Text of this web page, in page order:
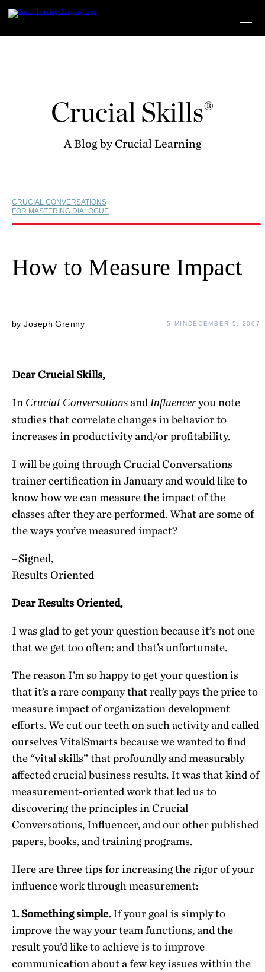
content
Crucial Skills®
A Blog by Crucial Learning
CRUCIAL CONVERSATIONS
FOR MASTERING DIALOGUE
How to Measure Impact
byJoseph Grenny 5 MIN DECEMBER 5, 2007
Dear Crucial Skills,
In Crucial Conversationsand Influenceryou note
studies that correlate changes in behavior to
increases in productivity and/or profitability.
I will be going through Crucial Conversations
trainer certification in January and would like to
know how we can measure the impact of the
classes after they are performed. What are some of
the ways you’ve measured impact?
–Signed,
Results Oriented
Dear Results Oriented,
I was glad to get your question because it’s not one
that we get too often: and that’s unfortunate.
The reason I’m so happy to get your question is
that it’s a rare company that really pays the price to
measure impact of organization development
efforts. We cut our teeth on such activity and called
ourselves VitalSmarts because we wanted to find
the “vital skills” that profoundly and measurably
affected crucial business results. It was that kind of
measurement-oriented work that led us to
discovering the principles in Crucial
Conversations, Influencer, and our other published
papers, books, and training programs.
Here are three tips for increasing the rigor of your
influence work through measurement:
1. Something simple. If your goal is simply to
improve the way your team functions, and the
result you’d like to achieve is to improve
communication about a few key issues within the